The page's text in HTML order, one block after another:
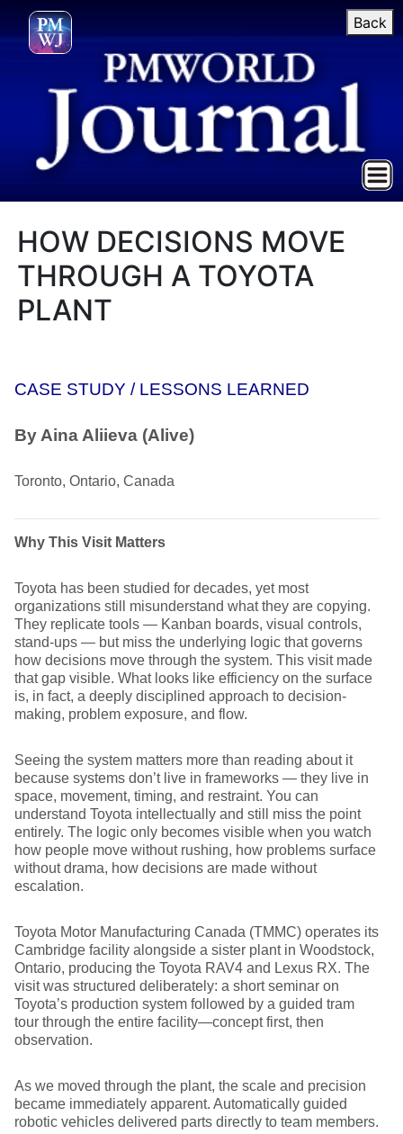
Back
HOW DECISIONS MOVE
THROUGH A TOYOTA
PLANT
CASE STUDY / LESSONS LEARNED
By Aina Aliieva (Alive)
Toronto, Ontario, Canada
Why This Visit Matters
Toyota has been studied for decades, yet most
organizations still misunderstand what they are copying.
They replicate tools — Kanban boards, visual controls,
stand-ups — but miss the underlying logic that governs
how decisions move through the system. This visit made
that gap visible. What looks like efficiency on the surface
is, in fact, a deeply disciplined approach to decision-
making, problem exposure, and flow.
Seeing the system matters more than reading about it
because systems don’t live in frameworks — they live in
space, movement, timing, and restraint. You can
understand Toyota intellectually and still miss the point
entirely. The logic only becomes visible when you watch
how people move without rushing, how problems surface
without drama, how decisions are made without
escalation.
Toyota Motor Manufacturing Canada (TMMC) operates its
Cambridge facility alongside a sister plant in Woodstock,
Ontario, producing the Toyota RAV4 and Lexus RX. The
visit was structured deliberately: a short seminar on
Toyota’s production system followed by a guided tram
tour through the entire facility—concept first, then
observation.
As we moved through the plant, the scale and precision
became immediately apparent. Automatically guided
robotic vehicles delivered parts directly to team members.